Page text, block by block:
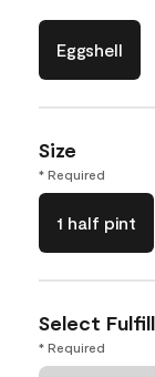
Eggshell
Size
* Required
1 half pint
Select
* Required